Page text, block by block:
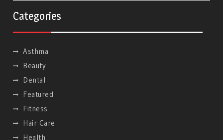
Categories
Asthma
Beauty
Dental
Featured
Fitness
Hair Care
Health